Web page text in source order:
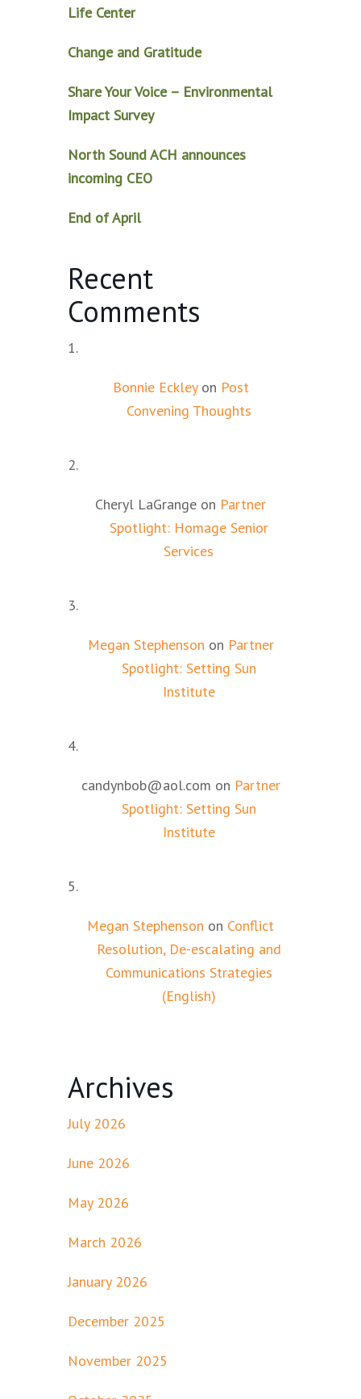
Life Center
Change and Gratitude
Share Your Voice – Environmental
Impact Survey
North Sound ACH announces
incoming CEO
End of April
Recent
Comments
Bonnie Eckleyon Post
Convening Thoughts
Cheryl LaGrange on Partner
Spotlight: Homage Senior
Services
Megan Stephenson on Partner
Spotlight: Setting Sun
Institute
candynbob@aol.com on Partner
Spotlight: Setting Sun
Institute
Megan Stephenson on Conflict
Resolution, De-escalating and
Communications Strategies
(English)
Archives
July 2026
June 2026
May 2026
March 2026
January 2026
December 2025
November 2025